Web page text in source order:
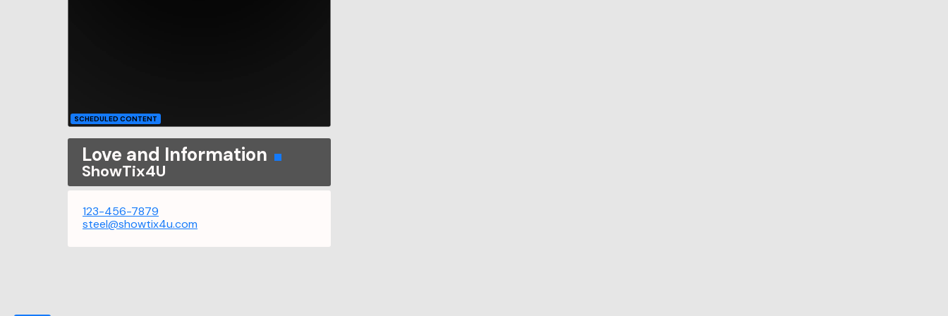
SCHEDULED CONTENT
Love and Information
ShowTix4U
123-456-7879
steel@showtix4u.com